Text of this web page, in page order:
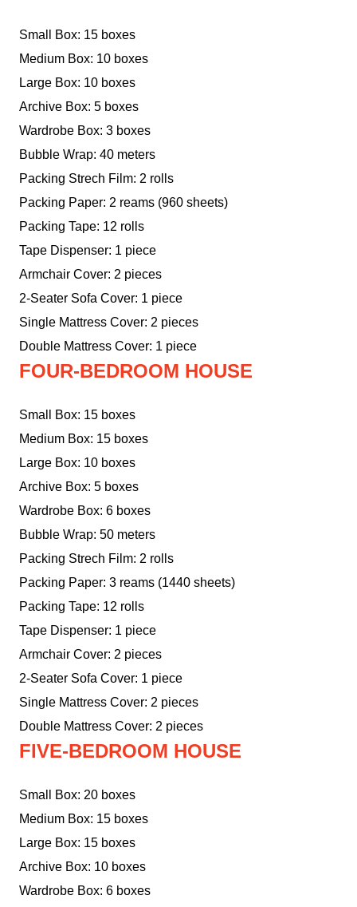
Small Box: 15 boxes
Medium Box: 10 boxes
Large Box: 10 boxes
Archive Box: 5 boxes
Wardrobe Box: 3 boxes
Bubble Wrap: 40 meters
Packing Strech Film: 2 rolls
Packing Paper: 2 reams (960 sheets)
Packing Tape: 12 rolls
Tape Dispenser: 1 piece
Armchair Cover: 2 pieces
2-Seater Sofa Cover: 1 piece
Single Mattress Cover: 2 pieces
Double Mattress Cover: 1 piece
FOUR-BEDROOM HOUSE
Small Box: 15 boxes
Medium Box: 15 boxes
Large Box: 10 boxes
Archive Box: 5 boxes
Wardrobe Box: 6 boxes
Bubble Wrap: 50 meters
Packing Strech Film: 2 rolls
Packing Paper: 3 reams (1440 sheets)
Packing Tape: 12 rolls
Tape Dispenser: 1 piece
Armchair Cover: 2 pieces
2-Seater Sofa Cover: 1 piece
Single Mattress Cover: 2 pieces
Double Mattress Cover: 2 pieces
FIVE-BEDROOM HOUSE
Small Box: 20 boxes
Medium Box: 15 boxes
Large Box: 15 boxes
Archive Box: 10 boxes
Wardrobe Box: 6 boxes